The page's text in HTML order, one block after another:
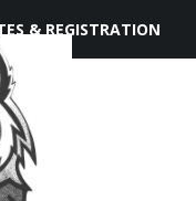
& REGISTRATION